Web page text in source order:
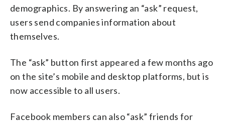
demographics. By answering an “ask” request,
users send companies information about
themselves.
The “ask” button first appeared a few months ago
on the site’s mobile and desktop platforms, but is
now accessible to all users.
Facebook members can also “ask” friends for